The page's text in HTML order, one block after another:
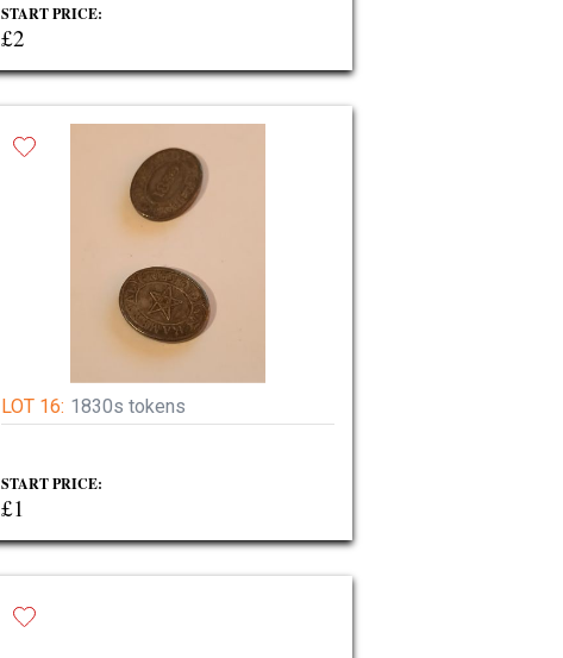
START PRICE:
£2
LOT 16: 1830s tokens
START PRICE:
£1